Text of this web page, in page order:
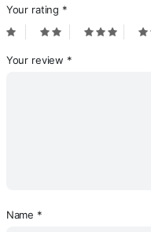
Your rating *
Your review *
Name *